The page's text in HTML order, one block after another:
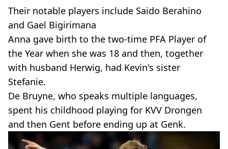
Their notable players include Saido Berahino
and Gael Bigirimana
Anna gave birth to the two-time PFA Player of
the Year when she was 18 and then, together
with husband Herwig, had Kevin's sister
Stefanie.
De Bruyne, who speaks multiple languages,
spent his childhood playing for KVV Drongen
and then Gent before ending up at Genk.